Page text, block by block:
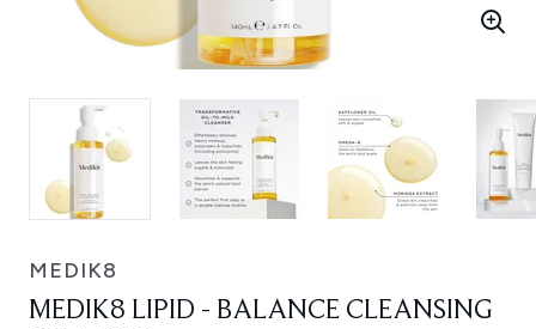
MEDIK8
MEDIK8 LIPID - BALANCE CLEANSING